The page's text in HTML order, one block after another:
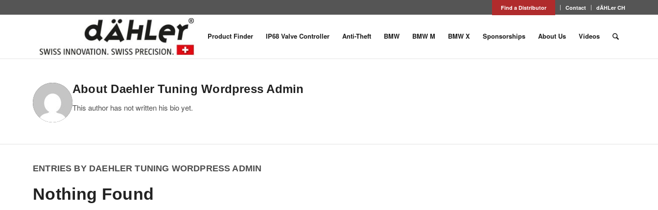
Find a Distributor Contact dÄHLer CH
Product Finder IP68 Valve Controller Anti-Theft BMW BMW M BMW X Sponsorships About Us Videos
About Daehler Tuning Wordpress Admin
This author has not written his bio yet.
ENTRIES BY DAEHLER TUNING WORDPRESS ADMIN
Nothing Found